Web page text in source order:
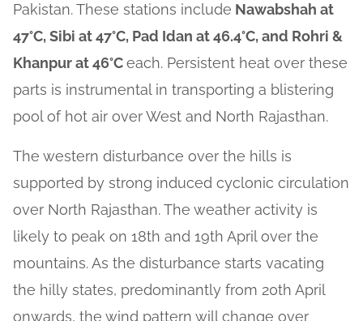
Pakistan. These stations include Nawabshah at
47°C, Sibi at 47°C, Pad Idan at 46.4°C, and Rohri &
Khanpur at 46°Ceach. Persistent heat over these
parts is instrumental in transporting a blistering
pool of hot air over West and North Rajasthan.
The western disturbance over the hills is
supported by strong induced cyclonic circulation
over North Rajasthan. The weather activity is
likely to peak on 18th and 19th April over the
mountains. As the disturbance starts vacating
the hilly states, predominantly from 20th April
onwards, the wind pattern will change over